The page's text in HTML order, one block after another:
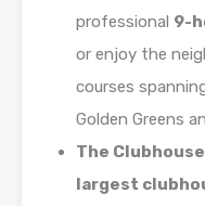
professional 9-
or enjoy the
courses
Golden Greens
The
largest